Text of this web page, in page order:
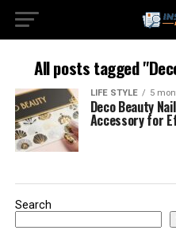
All posts tagged
LIFE STYLE 5
Deco Beauty
Accessory for
Search